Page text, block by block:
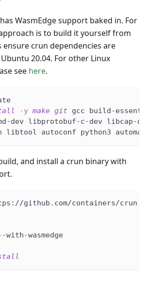
WasmEdge support baked in. For
is to build it yourself from
ensure crun dependencies are
20.04. For other Linux
see here.
-y make git gcc build-
dev libprotobuf-c-dev libcap-
libtool autoconf python3
and install a crun binary with
github.com/containers/crun
wasmedge